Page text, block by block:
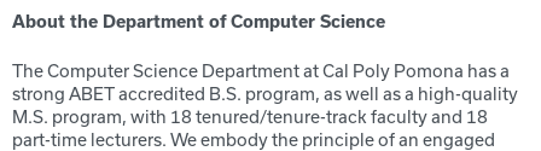
About the Department ofComputer Science
The Computer Science Department at Cal Poly Pomona has a
strong ABET accredited B.S. program, as well as a high-quality
M.S. program, with 18 tenured/tenure-track faculty and 18
part-time lecturers. We embody the principle of an engaged